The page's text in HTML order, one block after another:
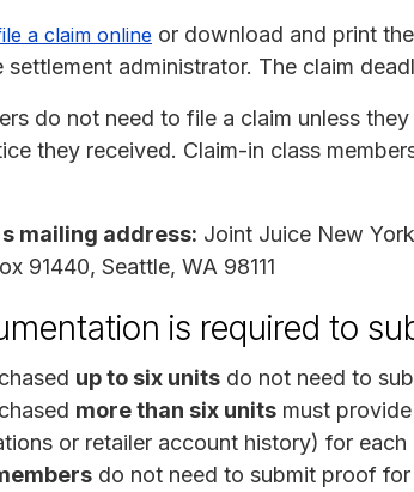
a claim online or download and print the
administrator. The claim
do not need to file a claim unless
they received. Claim-in class
mailing address: Joint Juice New
91440, Seattle, WA 98111
is required to
up to six units do not need to
more than six units must
or retailer account history) for each
do not need to submit proof